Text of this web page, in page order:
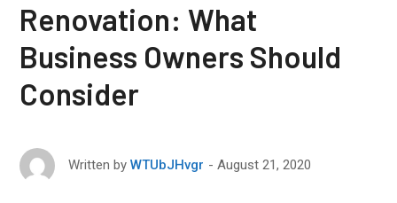
Renovation: What
Business Owners Should
Consider
Written by WTUbJHvgr August 21, 2020